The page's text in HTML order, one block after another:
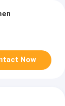
Now